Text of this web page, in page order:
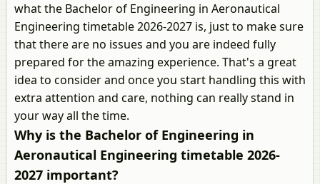
what the Bachelor of Engineering in Aeronautical
Engineering timetable 2026-2027 is, just to make sure
that there are no issues and you are indeed fully
prepared for the amazing experience. That's a great
idea to consider and once you start handling this with
extra attention and care, nothing can really stand in
your way all the time.
Why is the Bachelor of Engineering in
Aeronautical Engineering timetable 2026-
2027 important?